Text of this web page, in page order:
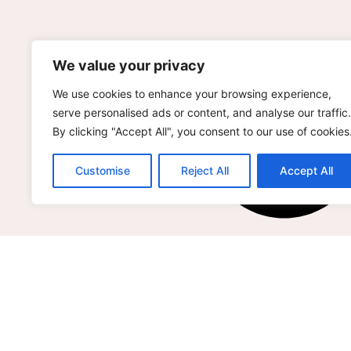
We value your privacy
We use cookies to enhance your browsing experience,
serve personalised ads or content, and analyse our traffic.
By clicking "Accept All", you consent to our use of
Customise Reject All Accept All